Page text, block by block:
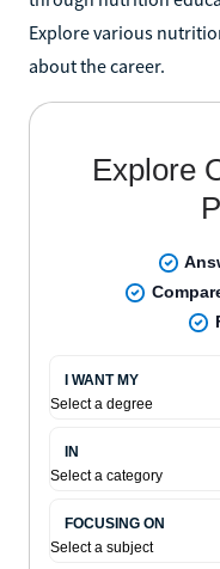
Explore various
about the career.